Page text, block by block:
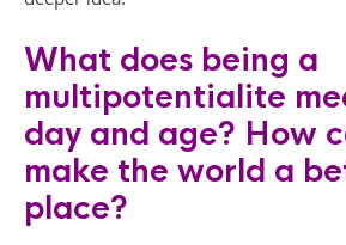
What does being a
multipotentialite
day and age? How
make the world a
place?